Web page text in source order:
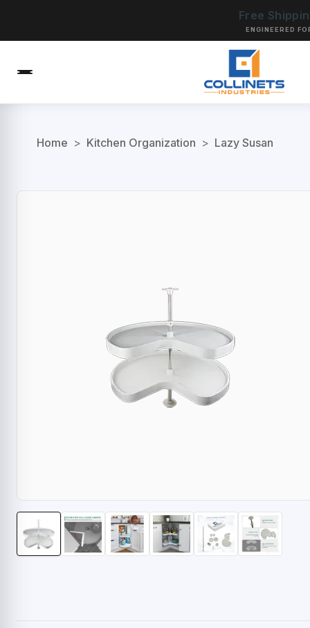
Free
ENGINEERED
Home > Kitchen Organization > Lazy Susan